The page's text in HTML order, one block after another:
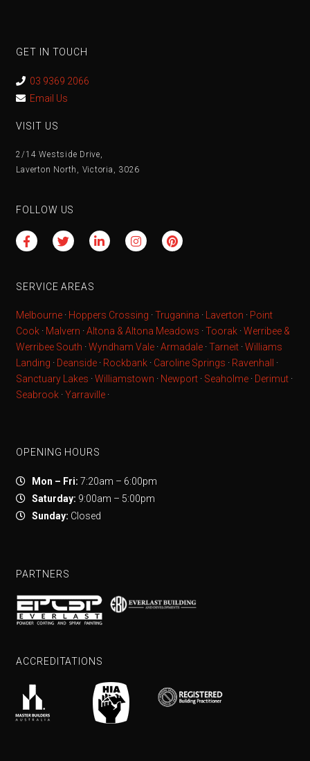
GET IN TOUCH
03 9369 2066
Email Us
VISIT US
2/14 Westside Drive,
Laverton North, Victoria, 3026
FOLLOW US
SERVICE AREAS
Melbourne · Hoppers Crossing ·Truganina · Laverton · Point
Cook · Malvern ·Altona & Altona Meadows ·Toorak ·Werribee &
Werribee South ·Wyndham Vale ·Armadale ·Tarneit ·Williams
Landing · Deanside · Rockbank · Caroline Springs · Ravenhall ·
Sanctuary Lakes ·Williamstown · Newport · Seaholme · Derimut ·
Seabrook ·Yarraville ·
OPENING HOURS
Mon – Fri: 7:20am – 6:00pm
Saturday: 9:00am – 5:00pm
Sunday: Closed
PARTNERS
ACCREDITATIONS